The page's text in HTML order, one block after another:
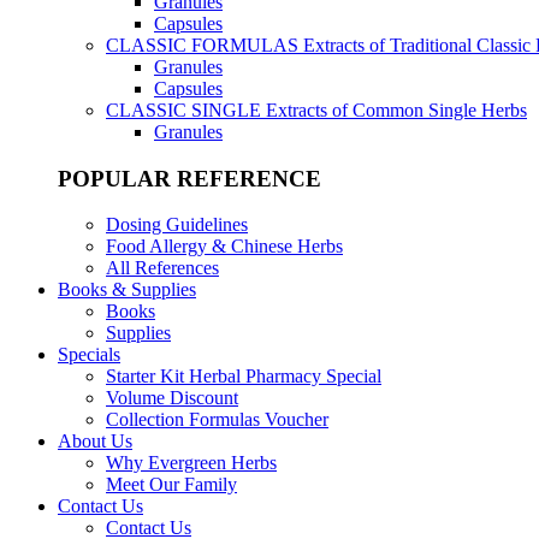
Capsules
CLASSIC FORMULAS Extracts of Traditional Classic
Granules
Capsules
CLASSIC SINGLE Extracts of Common Single Herbs
Granules
POPULAR REFERENCE
Dosing Guidelines
Food Allergy & Chinese Herbs
All References
Books & Supplies
Books
Supplies
Specials
Starter Kit Herbal Pharmacy Special
Volume Discount
Collection Formulas Voucher
About Us
Why Evergreen Herbs
Meet Our Family
Contact Us
Contact Us